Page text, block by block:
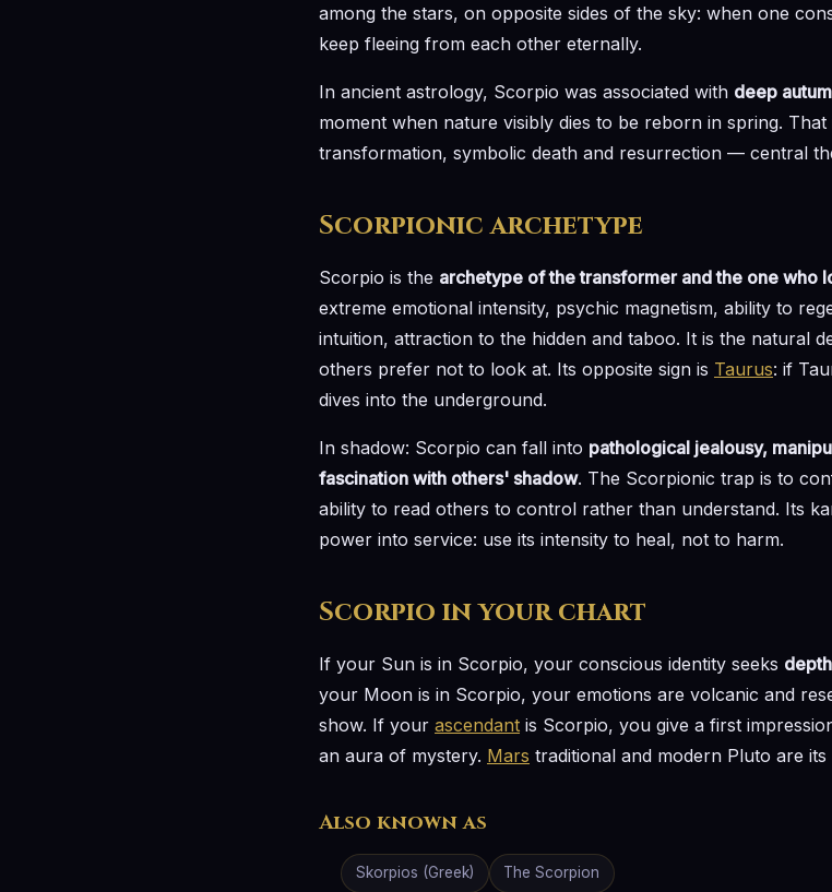
among the stars, on opposite sides of the sky: when one
keep fleeing from each other eternally.
In ancient astrology, Scorpio was associated with deep
moment when nature visibly dies to be reborn in spring.
transformation, symbolic death and resurrection — central
Scorpionic archetype
Scorpio is the archetype of the transformer and the one who
extreme emotional intensity, psychic magnetism, ability to
intuition, attraction to the hidden and taboo. It is the natural
others prefer not to look at. Its opposite sign is Taurus: if
dives into the underground.
In shadow: Scorpio can fall into pathological jealousy,
fascination with others' shadow. The Scorpionic trap is to
ability to read others to control rather than understand. Its
power into service: use its intensity to heal, not to harm.
Scorpio in your chart
If your Sun is in Scorpio, your conscious identity seeks
your Moon is in Scorpio, your emotions are volcanic and
show. If your ascendant is Scorpio, you give a first
an aura of mystery. Mars traditional and modern Pluto are its
Also known as
Skorpios (Greek) The Scorpion